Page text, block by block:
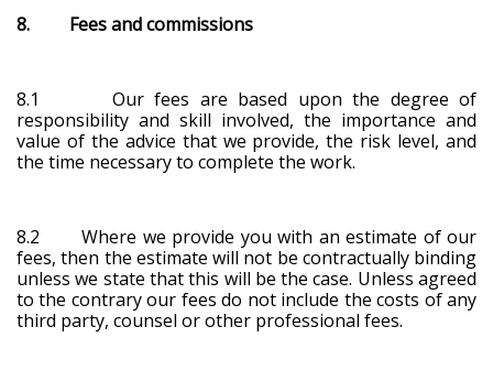
8. Fees and commissions
8.1 Our fees are based upon the degree of
responsibility and skill involved, the importance and
value of the advice that we provide, the risk level, and
the time necessary to complete the work.
8.2 Where we provide you with an estimate of our
fees, then the estimate will not be contractually binding
unless we state that this will be the case. Unless agreed
to the contrary our fees do not include the costs of any
third party, counsel or other professional fees.